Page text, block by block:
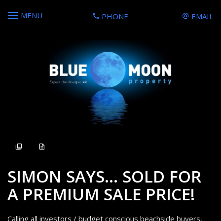
MENU PHONE EMAIL
SIMON SAYS... SOLD FOR
A PREMIUM SALE PRICE!
Calling all investors / budget conscious beachside buyers,